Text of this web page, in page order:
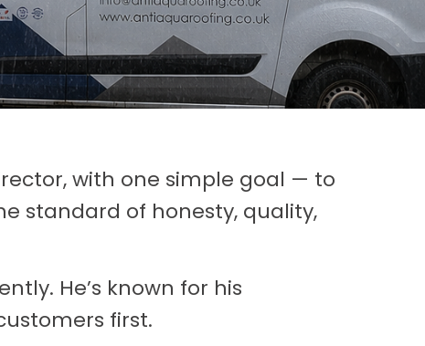
with one simple goal — to
standard of honesty, quality,
He’s known for his
first.